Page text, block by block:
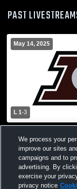
PAST
May 14, 2025
L 1-3
Boys' Varsity
We process your
improve our sites
campaigns and to
advertising. By
exercise your
privacy notice